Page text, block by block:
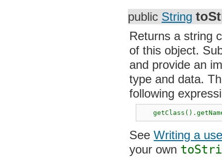
public String
Returns a string
of this object.
and provide an
type and data.
following
SeeWriting a
your own